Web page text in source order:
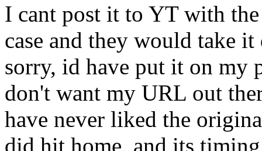
I cant post it to YT with
case and they would take
sorry, id have put it on my
don't want my URL out
have never liked the
did hit home, and its